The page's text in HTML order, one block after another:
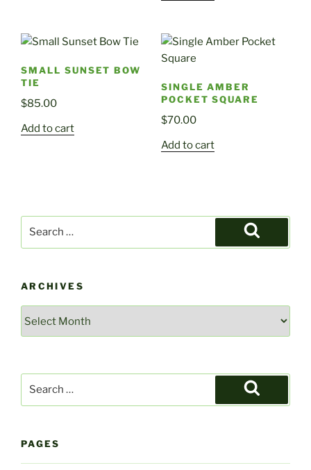
SMALL SUNSET BOW
TIE
$85.00
Add to cart
SINGLE AMBER
POCKET SQUARE
$70.00
Add to cart
Search
ARCHIVES
Search
PAGES